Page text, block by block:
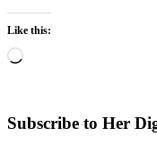
Like this:
Loading…
Subscribe to Her